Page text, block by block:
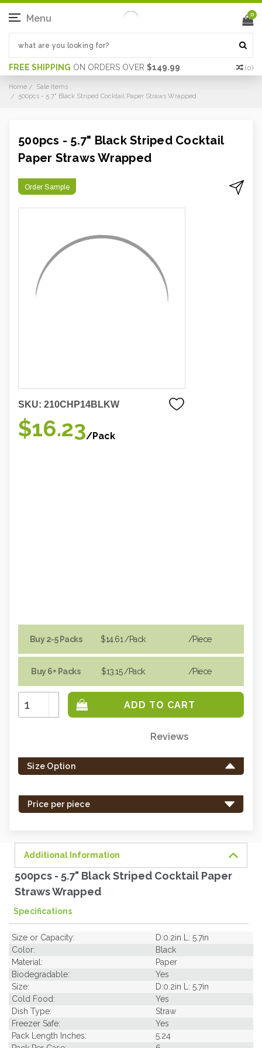
FREE SHIPPING ON ORDERS OVER $149.99 (0)
Menu 0
Home
Sale Items
500pcs - 5.7" Black Striped Cocktail Paper Straws Wrapped
500pcs - 5.7" Black Striped Cocktail
Paper Straws Wrapped
Order Sample
SKU: 210CHP14BLKW
$16.23/Pack
Buy 2-5 Packs
Buy 6+ Packs
$14.61 /Pack
$13.15 /Pack
/piece
/piece
Increase
Quantity:
Decrease
Quantity:
left
in
Reviews
Size Option
Price per piece
Additional Information
500pcs - 5.7" Black Striped Cocktail Paper
Straws Wrapped
Specifications
Size or Capacity:
D:0.2in L: 5.7in
Color:
Black
Material:
Paper
Biodegradable:
Yes
Size:
D:0.2in L: 5.7in
Cold Food:
Yes
Dish Type:
Straw
Freezer Safe:
Yes
Pack Length Inches:
5.24